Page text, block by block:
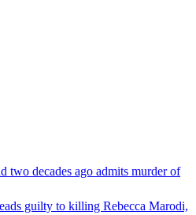
two decades ago admits murder of
guilty to killing Rebecca Marodi,